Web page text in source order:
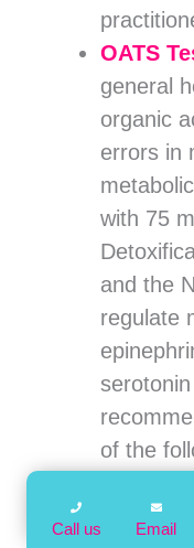
OATS
general
organic
errors in
with 75
and the
regulate
of the
diarrhea or
Call us Email